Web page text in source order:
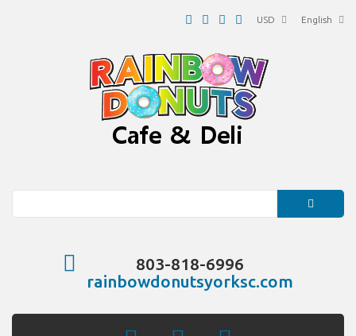
English
USD
803-818-6996
rainbowdonutsyorksc.com